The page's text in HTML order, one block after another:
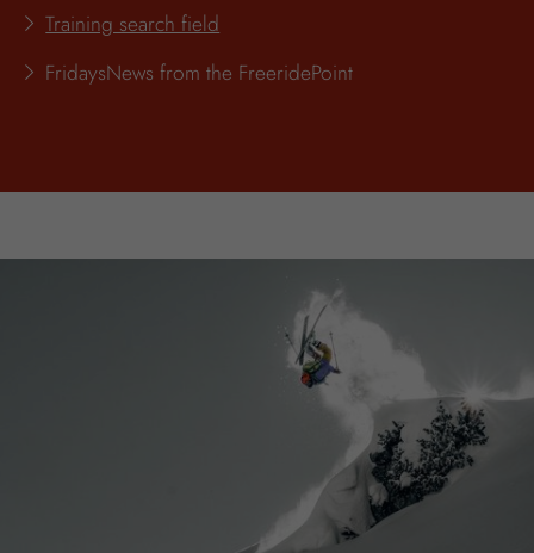
Training search field
FridaysNews from the FreeridePoint